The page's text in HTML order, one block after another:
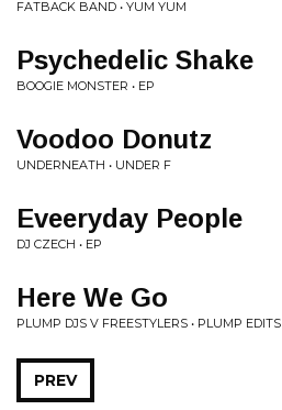
FATBACK BAND • YUM YUM
Psychedelic Shake
BOOGIE MONSTER • EP
Voodoo Donutz
UNDERNEATH • UNDER F
Eveeryday People
DJ CZECH • EP
Here We Go
PLUMP DJS V FREESTYLERS • PLUMP EDITS
PREV